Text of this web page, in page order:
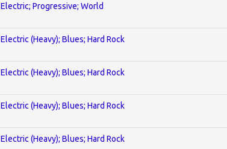
Electric; Progressive; World
Electric (Heavy); Blues; Hard Rock
Electric (Heavy); Blues; Hard Rock
Electric (Heavy); Blues; Hard Rock
Electric (Heavy); Blues; Hard Rock